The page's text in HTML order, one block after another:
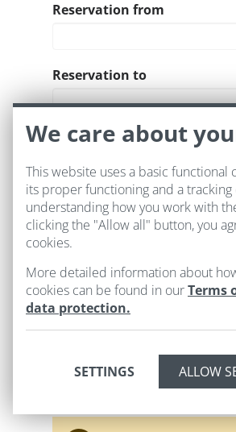
We care about
This website uses a basic functional
its proper functioning and a
understanding how you work with
clicking the "Allow all" button, you
cookies.
More detailed information about
cookies can be found in ourTerms
data protection.
SETTINGS
Reservation from
Reservation to
Room